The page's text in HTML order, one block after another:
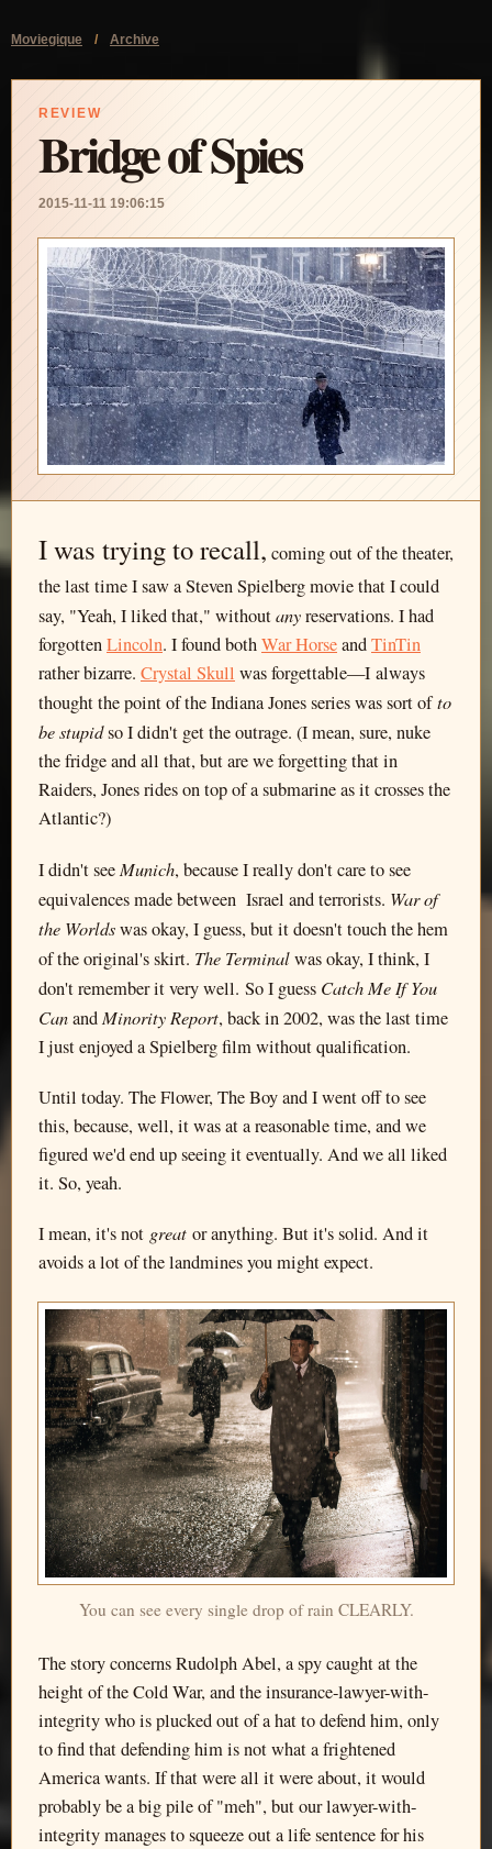
Moviegique / Archive
REVIEW
Bridge of Spies
2015-11-11 19:06:15
I was trying to recall, coming out of the theater,
the last time I saw a Steven Spielberg movie that I could
say, "Yeah, I liked that," withoutanyreservations. I had
forgottenLincoln. I found bothWar HorseandTinTin
rather bizarre. Crystal Skull was forgettable—I always
thought the point of the Indiana Jones series was sort ofto
be stupidso I didn't get the outrage. (I mean, sure, nuke
the fridge and all that, but are we forgetting that in
Raiders, Jones rides on top of a submarine as it crosses the
Atlantic?)
I didn't see Munich, because I really don't care to see
equivalences made between Israel and terrorists. War of
the Worldswas okay, I guess, but it doesn't touch the hem
of the original's skirt. The Terminalwas okay, I think, I
don't remember it very well. So I guess Catch Me If You
Canand Minority Report, back in 2002, was the last time
I just enjoyed a Spielberg film without qualification.
Until today. The Flower, The Boy and I went off to see
this, because, well, it was at a reasonable time, and we
figured we'd end up seeing it eventually. And we all liked
it. So, yeah.
I mean, it's not great or anything. But it's solid. And it
avoids a lot of the landmines you might expect.
You can see every single drop of rain CLEARLY.
The story concerns Rudolph Abel, a spy caught at the
height of the Cold War, and the insurance-lawyer-with-
integrity who is plucked out of a hat to defend him, only
to find that defending him is not what a frightened
America wants. If that were all it were about, it would
probably be a big pile of "meh", but our lawyer-with-
integrity manages to squeeze out a life sentence for his